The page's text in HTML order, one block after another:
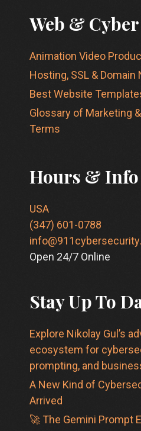
Web &
Animation Video
Hosting, SSL & Domain
Best Website
Glossary of Marketing
Terms
Hours & Info
USA
(347) 601-0788
Open 24/7 Online
Stay Up To
Explore Nikolay Gul’s
ecosystem for
prompting, and
A New Kind of
Arrived
🚀 The Gemini Prompt